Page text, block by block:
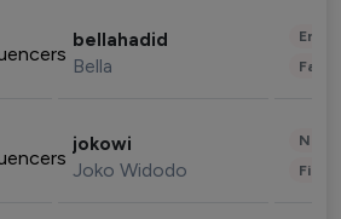
bellahadid
Bella
jokowi
Joko Widodo